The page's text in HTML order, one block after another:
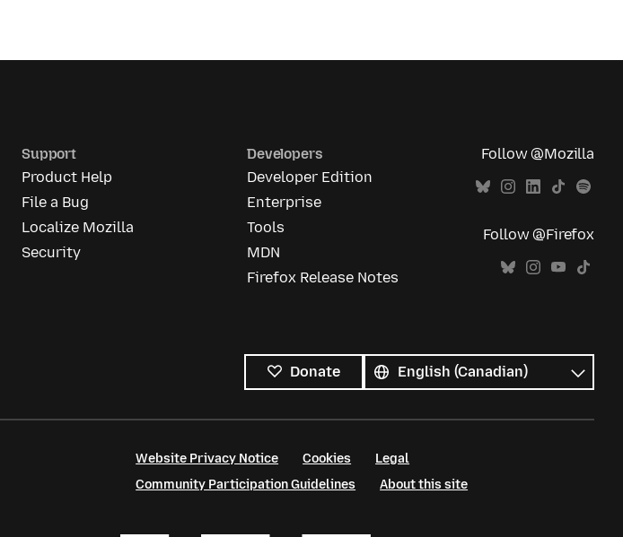
Support
Product Help
File a Bug
Localize Mozilla
Security
Developers
Developer Edition
Enterprise
Tools
MDN
Firefox Release Notes
Follow @Mozilla
Follow @Firefox
Donate
languages
Language
Website Privacy Notice Cookies
Legal
Community Participation Guidelines
About this site